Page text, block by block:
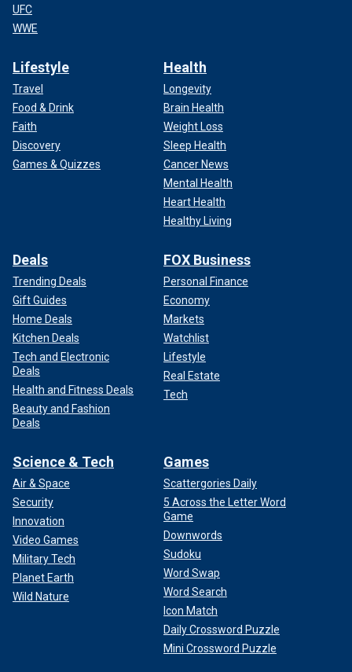
UFC
WWE
Lifestyle
Travel
Food & Drink
Faith
Discovery
Games & Quizzes
Health
Longevity
Brain Health
Weight Loss
Sleep Health
Cancer News
Mental Health
Heart Health
Healthy Living
Deals
Trending Deals
Gift Guides
Home Deals
Kitchen Deals
Tech and Electronic
Deals
Health and Fitness Deals
Beauty and Fashion
Deals
FOX Business
Personal Finance
Economy
Markets
Watchlist
Lifestyle
Real Estate
Tech
Science & Tech
Air & Space
Security
Innovation
Video Games
Military Tech
Planet Earth
Wild Nature
Games
Scattergories Daily
5 Across the Letter Word
Game
Downwords
Sudoku
Word Swap
Word Search
Icon Match
Daily Crossword Puzzle
Mini Crossword Puzzle